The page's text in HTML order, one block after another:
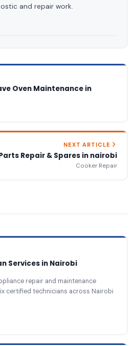
and repair work.
Oven Maintenance in
NEXT ARTICLE
Repair & Spares in nairobi
Cooker Repair
Services in Nairobi
repair and maintenance
certified technicians across Nairobi